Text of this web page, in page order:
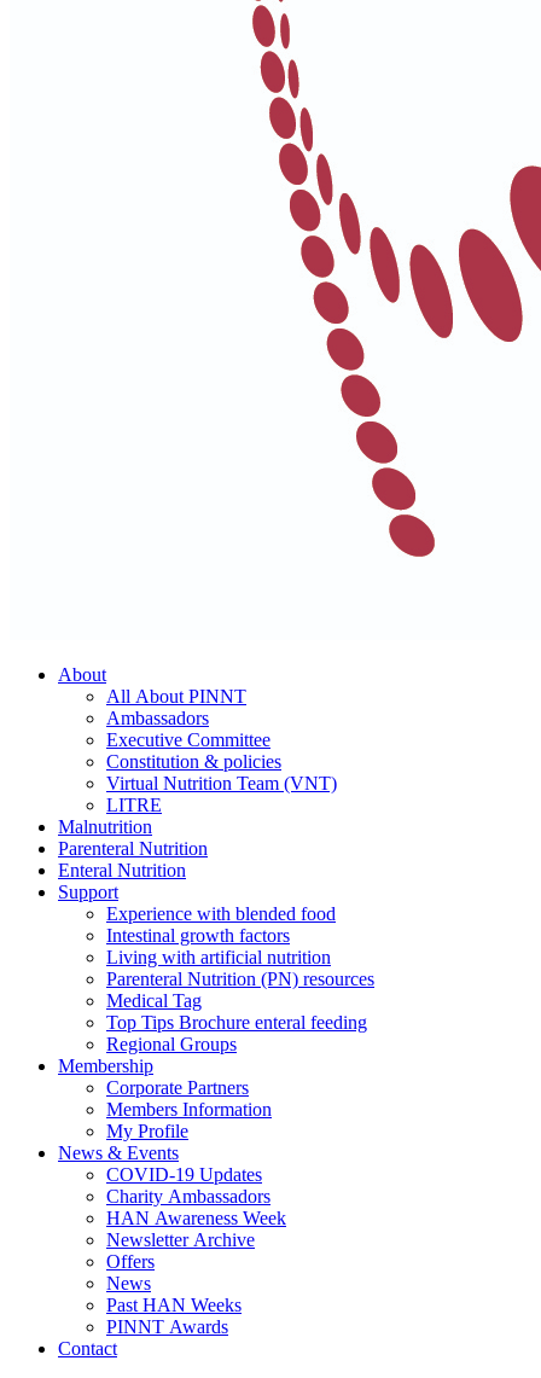
About
All About PINNT
Ambassadors
Executive Committee
Constitution & policies
Virtual Nutrition Team (VNT)
LITRE
Malnutrition
Parenteral Nutrition
Enteral Nutrition
Support
Experience with blended food
Intestinal growth factors
Living with artificial nutrition
Parenteral Nutrition (PN) resources
Medical Tag
Top Tips Brochure enteral feeding
Regional Groups
Membership
Corporate Partners
Members Information
My Profile
News & Events
COVID-19 Updates
Charity Ambassadors
HAN Awareness Week
Newsletter Archive
Offers
News
Past HAN Weeks
PINNT Awards
Contact